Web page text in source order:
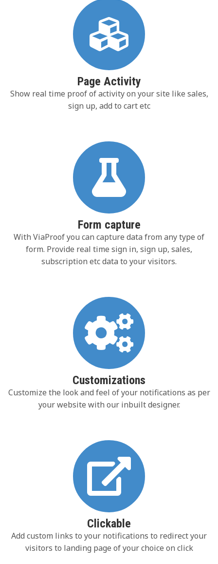
Page Activity
Show real time proof of activity on your site like sales,
sign up, add to cart etc
Form capture
With ViaProof you can capture data from any type of
form. Provide real time sign in, sign up, sales,
subscription etc data to your visitors.
Customizations
Customize the look and feel of your notifications as per
your website with our inbuilt designer.
Clickable
Add custom links to your notifications to redirect your
visitors to landing page of your choice on click